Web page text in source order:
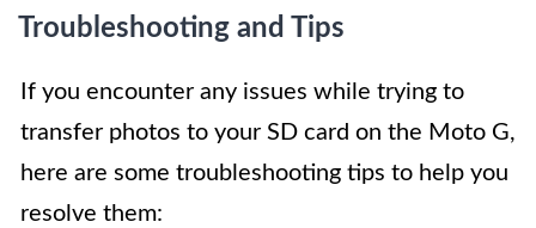
Troubleshooting and Tips
If you encounter any issues while trying to
transfer photos to your SD card on the Moto G,
here are some troubleshooting tips to help you
resolve them: